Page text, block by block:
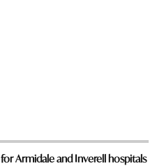
Armidale and Inverell hospitals